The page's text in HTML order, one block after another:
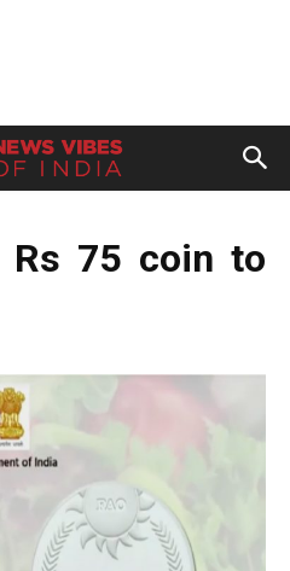
Rs 75 coin to